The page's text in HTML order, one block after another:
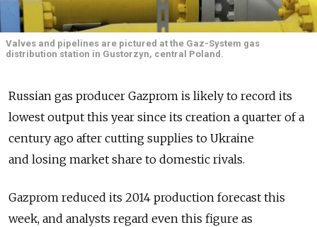
Valves and pipelines are pictured at the Gaz-System gas
distribution station in Gustorzyn, central Poland.
Russian gas producer Gazprom is likely to record its
lowest output this year since its creation a quarter of a
century ago after cutting supplies to Ukraine
and losing market share to domestic rivals.
Gazprom reduced its 2014 production forecast this
week, and analysts regard even this figure as